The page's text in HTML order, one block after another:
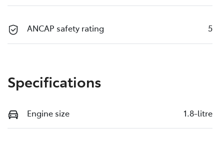
ANCAP safety rating 5
Specifications
Engine size 1.8-litre